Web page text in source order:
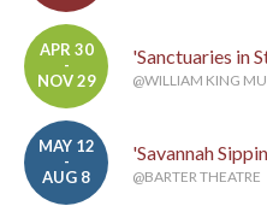
APR 30
-
NOV 29
'Sanctuaries in
@WILLIAM KING
MAY 12
-
AUG 8
'Savannah
@BARTER THEATRE